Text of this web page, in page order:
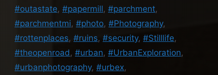
#outastate, #papermill, #parchment,
#parchmentmi, #photo, #Photography,
#rottenplaces, #ruins, #security, #Stilllife,
#theopenroad , #urban, #UrbanExploration,
#urbanphotography, #urbex,